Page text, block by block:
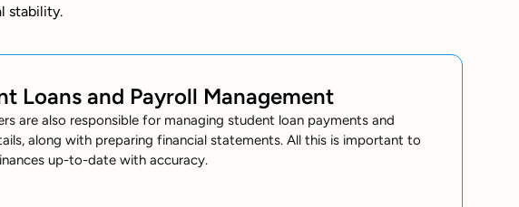
stability.
Loans and Payroll Management
are also responsible for managing student loan payments and
along with preparing financial statements. All this is important to
up-to-date with accuracy.